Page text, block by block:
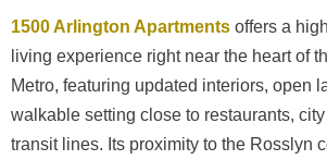
1500 Arlington Apartments offers a
living experience right near the heart of
Metro, featuring updated interiors, open
walkable setting close to restaurants,
transit lines. Its proximity to the Rosslyn